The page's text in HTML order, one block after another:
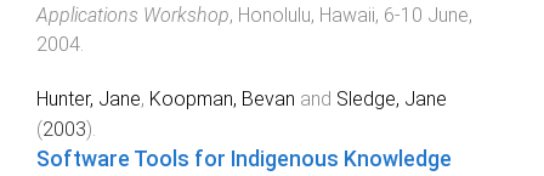
Applications Workshop, Honolulu, Hawaii, 6-10 June,
2004.
Hunter, Jane, Koopman, Bevan and Sledge, Jane
(2003).
Software Tools for Indigenous Knowledge